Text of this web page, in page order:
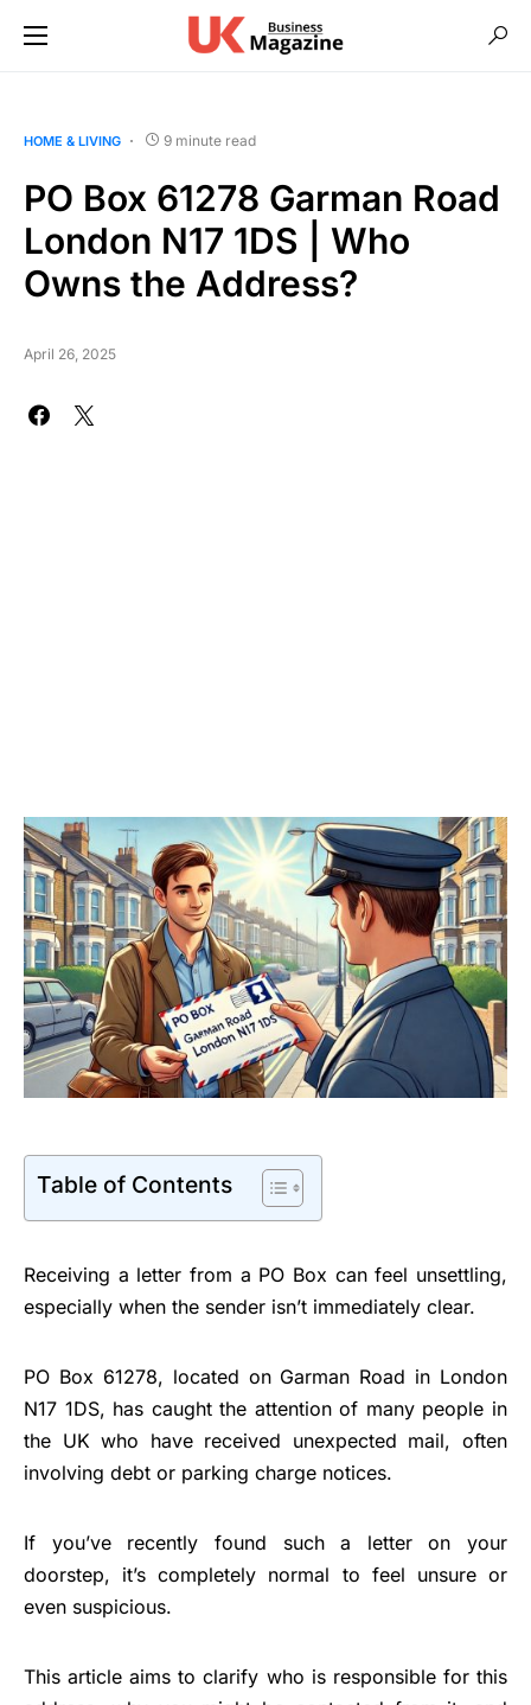
HOME & LIVING 9 minute read
PO Box 61278 Garman Road
London N17 1DS | Who
Owns the Address?
April 26, 2025
Table of Contents
Receiving a letter from a PO Box can feel unsettling,
especially when the sender isn’t immediately clear.
PO Box 61278, located on Garman Road in London
N17 1DS, has caught the attention of many people in
the UK who have received unexpected mail, often
involving debt or parking charge notices.
If you’ve recently found such a letter on your
doorstep, it’s completely normal to feel unsure or
even suspicious.
This article aims to clarify who is responsible for this